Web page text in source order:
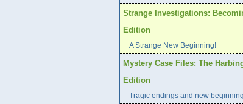
Strange Investigations:
Edition
A Strange New Beginning!
Mystery Case Files: The
Edition
Tragic endings and new